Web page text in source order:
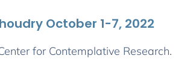
October 1-7, 2022
for Contemplative Research.